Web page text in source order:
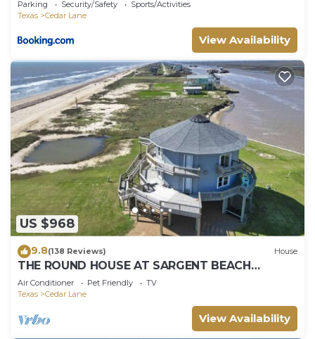
Parking Security/Safety
Sports/Activities
Texas
Cedar Lane
View Availability
US $968
9.8(138 Reviews) House
THE ROUND HOUSE AT SARGENT BEACH
AMAZING 360 DEGREE VIEWS
Air Conditioner Pet Friendly
TV
Texas
Cedar Lane
View Availability